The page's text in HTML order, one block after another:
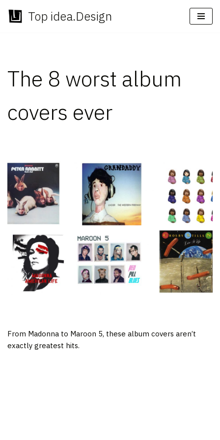
Skip
Top idea.Design
The 8 worst album
covers ever
From Madonna to Maroon 5, these album covers aren’t
exactly greatest hits.